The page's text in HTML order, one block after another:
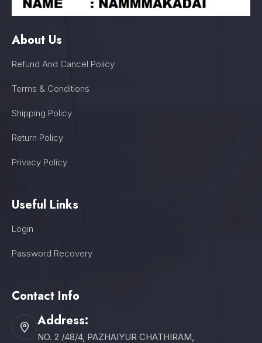
About Us
Refund And Cancel Policy
Terms & Conditions
Shipping Policy
Return Policy
Privacy Policy
Useful Links
Login
Password Recovery
Contact Info
Address:
NO. 2 /48/4, PAZHAIYUR CHATHIRAM,